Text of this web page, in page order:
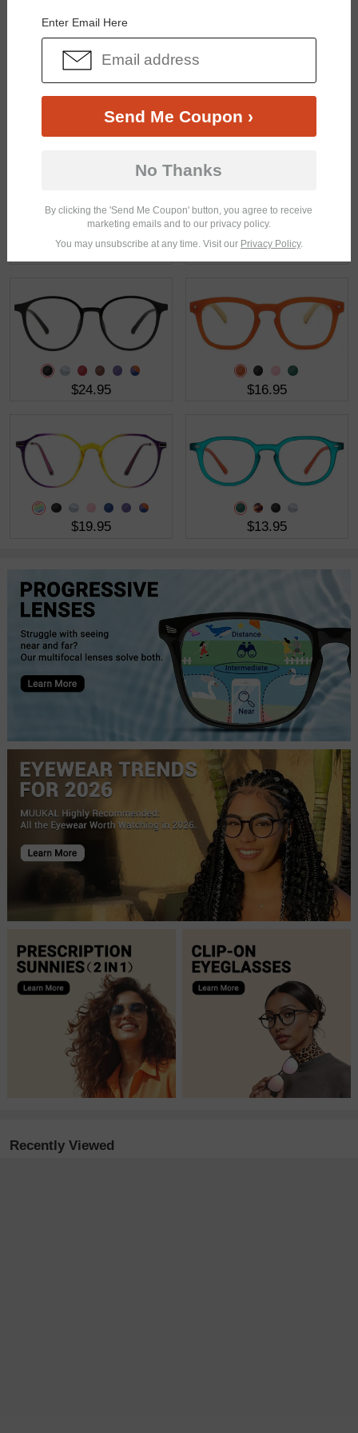
$30.95 $21.95
$18.95 $17.95
$24.95 $16.95
$19.95 $13.95
Recently Viewed
Enter Email Here
Send Me Coupon ›
No Thanks
By clicking the 'Send Me Coupon' button, you agree to receive
marketing emails and to our privacy policy.
You may unsubscribe at any time. Visit our Privacy Policy.